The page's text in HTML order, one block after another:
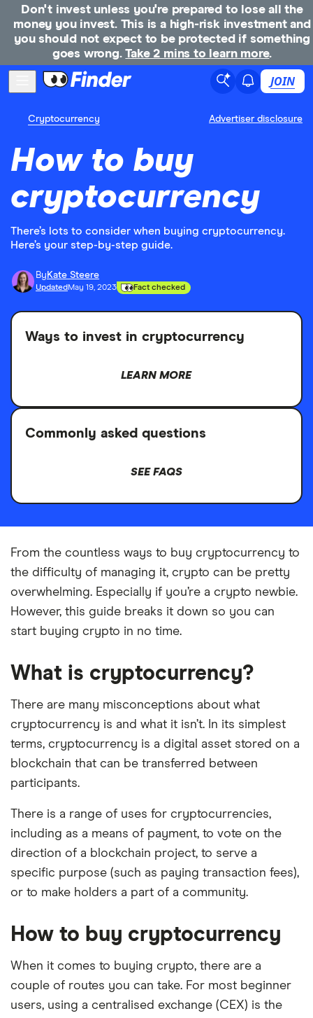
JOIN
Cryptocurrency Advertiser disclosure
How to buy
cryptocurrency
There’s lots to consider when buying cryptocurrency.
Here’s your step-by-step guide.
By Kate Steere
Updated May 19, 2023 Fact checked
Ways to invest in cryptocurrency
LEARN MORE
Commonly asked questions
SEE FAQS
Don't invest unless you're prepared to lose all the
money you invest. This is a high-risk investment and
you should not expect to be protected if something
goes wrong.Take 2 mins to learn more.
From the countless ways to buy cryptocurrency to
the difficulty of managing it, crypto can be pretty
overwhelming. Especially if you’re a crypto newbie.
However, this guide breaks it down so you can
start buying crypto in no time.
What is cryptocurrency?
There are many misconceptions about what
cryptocurrency is and what it isn’t. In its simplest
terms, cryptocurrency is a digital asset stored on a
blockchain that can be transferred between
participants.
There is a range of uses for cryptocurrencies,
including as a means of payment, to vote on the
direction of a blockchain project, to serve a
specific purpose (such as paying transaction fees),
or to make holders a part of a community.
How to buy cryptocurrency
When it comes to buying crypto, there are a
couple of routes you can take. For most beginner
users, using a centralised exchange (CEX) is the